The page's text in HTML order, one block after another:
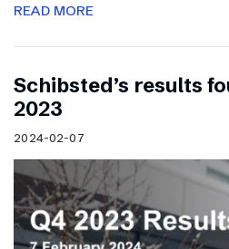
READ MORE
Schibsted’s results
2023
2024-02-07